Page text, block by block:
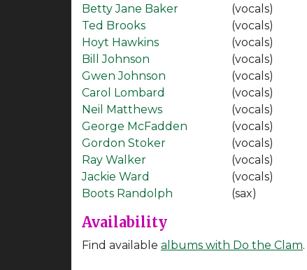
Betty Jane Baker
(vocals)
Ted Brooks
(vocals)
Hoyt Hawkins
(vocals)
Bill Johnson
(vocals)
Gwen Johnson
(vocals)
Carol Lombard
(vocals)
Neil Matthews
(vocals)
George McFadden
(vocals)
Gordon Stoker
(vocals)
Ray Walker
(vocals)
Jackie Ward
(vocals)
Boots Randolph
(sax)
Availability
Find available albums with Do the Clam.